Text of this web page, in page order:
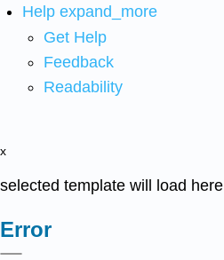
Help expand_more
Get Help
Feedback
Readability
x
selected template will load here
Error